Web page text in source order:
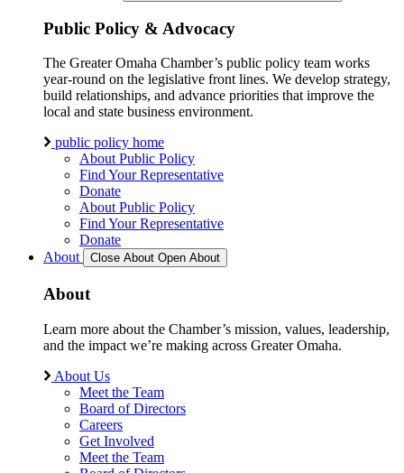
Public Policy & Advocacy
The Greater Omaha Chamber’s public policy team works
year-round on the legislative front lines. We develop strategy,
build relationships, and advance priorities that improve the
local and state business environment.
public policy home
About Public Policy
Find Your Representative
Donate
About Public Policy
Find Your Representative
Donate
About
Close About Open About
About
Learn more about the Chamber’s mission, values, leadership,
and the impact we’re making across Greater Omaha.
About Us
Meet the Team
Board of Directors
Careers
Get Involved
Meet the Team